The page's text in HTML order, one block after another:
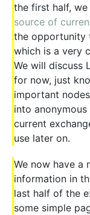
the first half,
source of
the opportunity
which is a very
We will discuss
for now, just
important
into
current
use later on.
We now have a
information in
last half of the
some simple